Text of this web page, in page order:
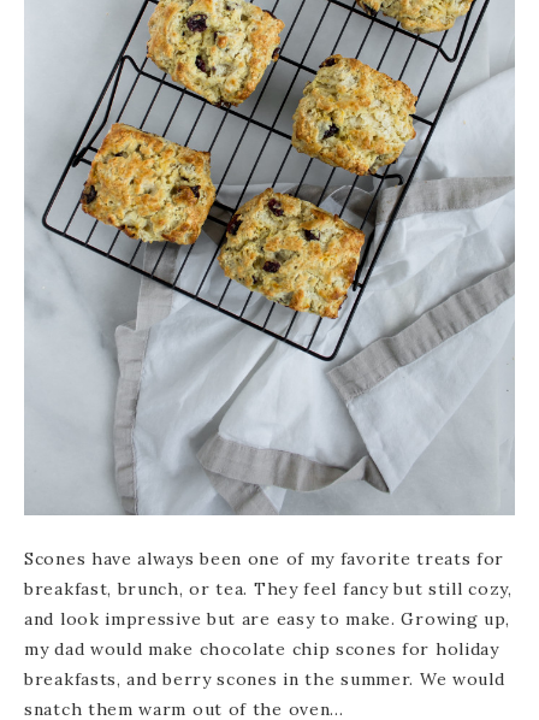
Scones have always been one of my favorite treats for
breakfast, brunch, or tea. They feel fancy but still cozy,
and look impressive but are easy to make. Growing up,
my dad would make chocolate chip scones for holiday
breakfasts, and berry scones in the summer. We would
snatch them warm out of the oven…